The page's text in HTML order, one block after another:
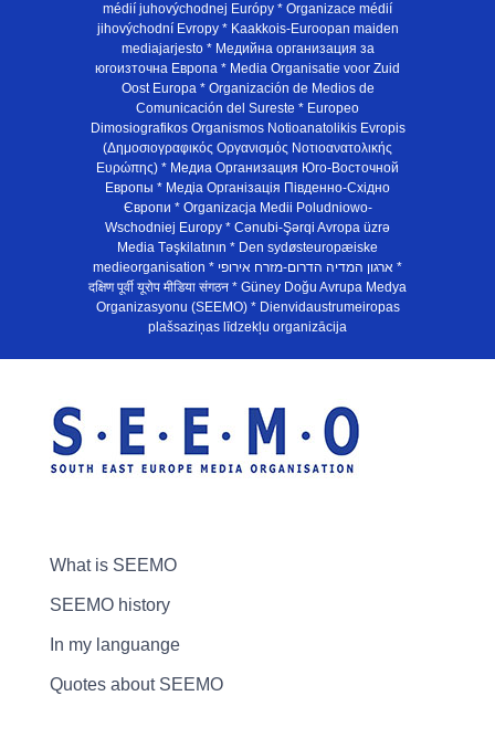
médií juhovýchodnej Európy * Organizace médií
jihovýchodní Evropy * Kaakkois-Euroopan maiden
mediajarjesto * Медийна организация за
югоизточна Европа * Media Organisatie voor Zuid
Oost Europa * Organización de Medios de
Comunicación del Sureste * Europeo
Dimosiografikos Organismos Notioanatolikis Evropis
(Δημοσιογραφικός Οργανισμός Νοτιοανατολικής
Ευρώπης) * Медиа Организация Юго-Восточной
Европы * Медiа Органiзацiя Пiвденно-Схiдно
Європи * Organizacja Medii Poludniowo-
Wschodniej Europy * Cənubi-Şərqi Avropa üzrə
Media Təşkilatının * Den sydøsteuropæiske
medieorganisation * ארגון המדיה הדרום-מזרח אירופי *
दक्षिण पूर्वी यूरोप मीडिया संगठन * Güney Doğu Avrupa Medya
Organizasyonu (SEEMO) * Dienvidaustrumeiropas
plašsaziņas līdzekļu organizācija
What is SEEMO
SEEMO history
In my languange
Quotes about SEEMO